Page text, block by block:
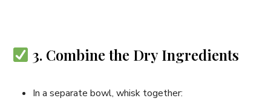
3. Combine the Dry Ingredients
In a separate bowl, whisk together: